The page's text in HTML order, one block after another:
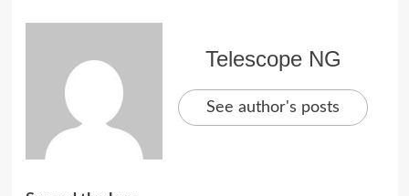
Telescope NG
See author's posts